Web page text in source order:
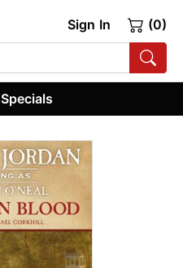
Sign In (0)
Specials